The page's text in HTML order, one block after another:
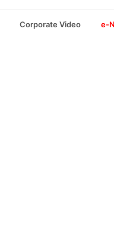
Corporate Video e-